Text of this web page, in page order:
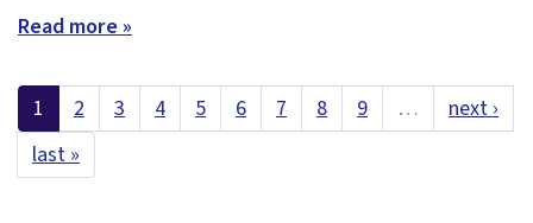
Read more »
1 2 3 4 5 6 7 8 9 …
next ›
last »